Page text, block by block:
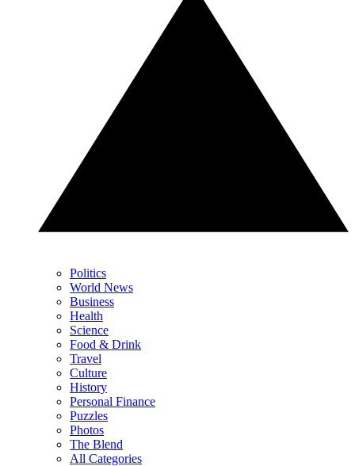
Politics
World News
Business
Health
Science
Food & Drink
Travel
Culture
History
Personal Finance
Puzzles
Photos
The Blend
All Categories